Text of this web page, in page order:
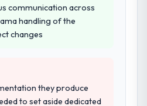
this company over
considered?
behind us and
they managed scope
handled estimation, and
communication across
handling of the
changes
they produce
to set aside dedicated